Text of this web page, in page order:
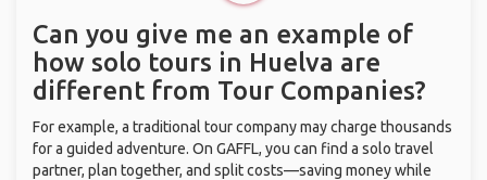
Can you give me an example of
how solo tours in Huelva are
different from Tour Companies?
For example, a traditional tour company may charge thousands
for a guided adventure. On GAFFL, you can find a solo travel
partner, plan together, and split costs—saving money while